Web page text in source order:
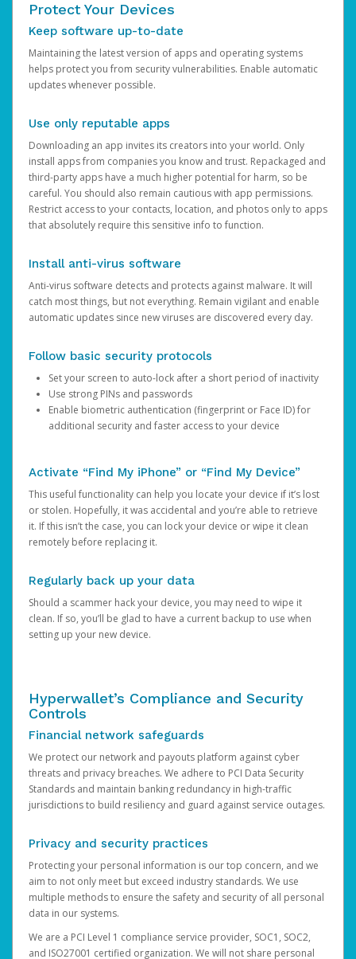
Protect Your Devices
Keep software up-to-date
Maintaining the latest version of apps and operating systems
helps protect you from security vulnerabilities. Enable automatic
updates whenever possible.
Use only reputable apps
Downloading an app invites its creators into your world. Only
install apps from companies you know and trust. Repackaged and
third-party apps have a much higher potential for harm, so be
careful. You should also remain cautious with app permissions.
Restrict access to your contacts, location, and photos only to apps
that absolutely require this sensitive info to function.
Install anti-virus software
Anti-virus software detects and protects against malware. It will
catch most things, but not everything. Remain vigilant and enable
automatic updates since new viruses are discovered every day.
Follow basic security protocols
Set your screen to auto-lock after a short period of inactivity
Use strong PINs and passwords
Enable biometric authentication (fingerprint or Face ID) for
additional security and faster access to your device
Activate “Find My iPhone” or “Find My Device”
This useful functionality can help you locate your device if it’s lost
or stolen. Hopefully, it was accidental and you’re able to retrieve
it. If this isn’t the case, you can lock your device or wipe it clean
remotely before replacing it.
Regularly back up your data
Should a scammer hack your device, you may need to wipe it
clean. If so, you’ll be glad to have a current backup to use when
setting up your new device.
Hyperwallet’s Compliance and Security
Controls
Financial network safeguards
We protect our network and payouts platform against cyber
threats and privacy breaches. We adhere to PCI Data Security
Standards and maintain banking redundancy in high-traffic
jurisdictions to build resiliency and guard against service outages.
Privacy and security practices
Protecting your personal information is our top concern, and we
aim to not only meet but exceed industry standards. We use
multiple methods to ensure the safety and security of all personal
data in our systems.
We are a PCI Level 1 compliance service provider, SOC1, SOC2,
and ISO27001 certified organization. We will not share personal